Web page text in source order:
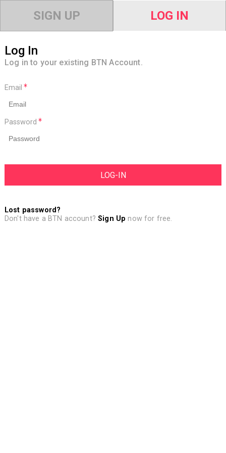
SIGN UP LOG IN
Log In
Log in to your existing BTN Account.
Email
Password
Lost password?
Don't have a BTN account?Sign Up now for free.